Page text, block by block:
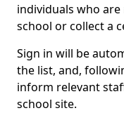
individuals who
school or collect a
Sign in will be
the list, and,
inform relevant
school site.